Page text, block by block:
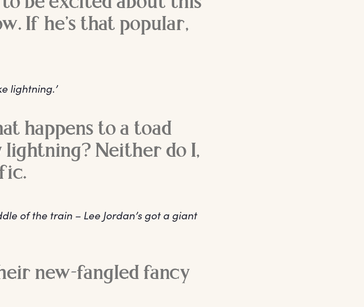
If he’s that popular,
lightning.’
happens to a toad
lightning? Neither do I,
of the train – Lee Jordan’s got a giant
new-fangled fancy